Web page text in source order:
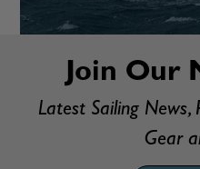
Join Our
Latest Sailing News,
Gear